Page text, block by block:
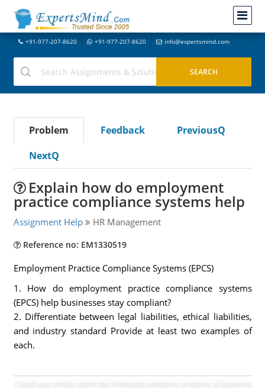
+91-977-207-8620 +91-977-207-8620 info@expertsmind.com
Problem Feedback
PreviousQ
NextQ
Explain how do employment
practice compliance systems help
Assignment Help HR Management
Reference no: EM1330519
Employment Practice Compliance Systems (EPCS)
1. How do employment practice compliance systems
(EPCS) help businesses stay compliant?
2. Differentiate between legal liabilities, ethical liabilities,
and industry standard Provide at least two examples of
each.